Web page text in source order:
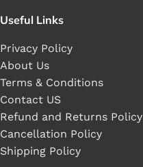
Useful Links
Privacy Policy
About Us
Terms & Conditions
Contact US
Refund and Returns Policy
Cancellation Policy
Shipping Policy